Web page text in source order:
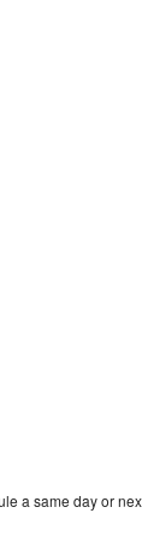
a same day or